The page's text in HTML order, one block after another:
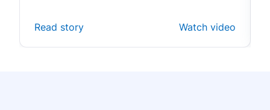
Read story Watch video